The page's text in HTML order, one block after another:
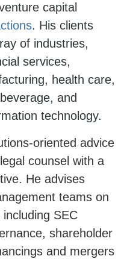
capital
. His clients
of industries,
services,
health care,
and
technology.
oriented advice
counsel with a
He advises
teams on
SEC
shareholder
and mergers